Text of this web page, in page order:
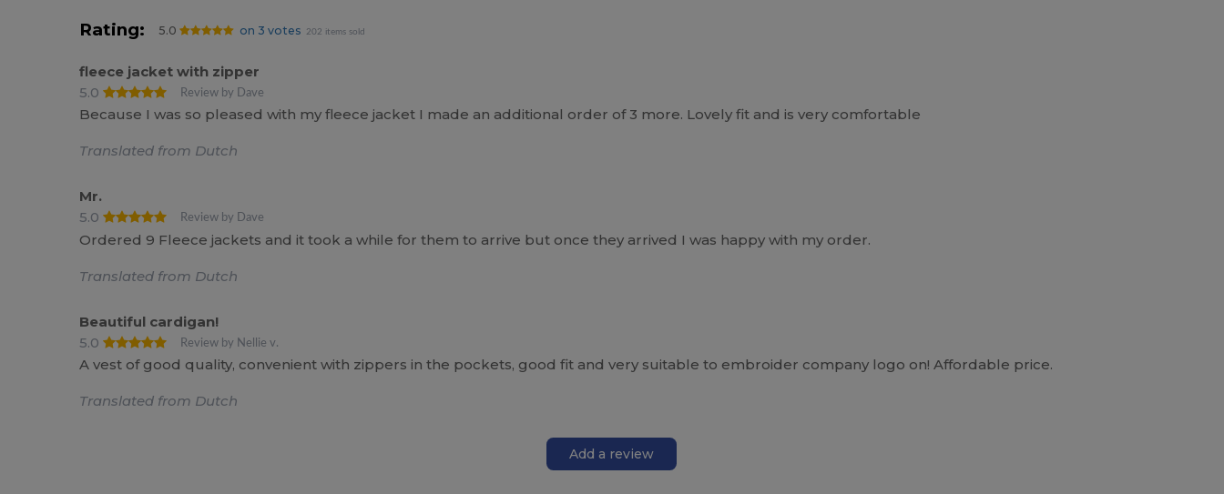
Rating: 5.0 on 3 votes 202 items sold
fleece jacket with zipper
5.0
Review by Dave
Because I was so pleased with my fleece jacket I made an additional order of 3 more. Lovely fit and is very comfortable
Translated from Dutch
Mr.
5.0
Review by Dave
Ordered 9 Fleece jackets and it took a while for them to arrive but once they arrived I was happy with my order.
Translated from Dutch
Beautiful cardigan!
5.0
Review by Nellie v.
A vest of good quality, convenient with zippers in the pockets, good fit and very suitable to embroider company logo on! Affordable price.
Translated from Dutch
Add a review